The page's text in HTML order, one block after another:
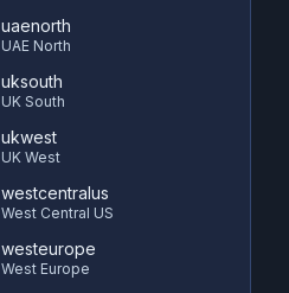
uaenorth
UAE North
uksouth
UK South
ukwest
UK West
westcentralus
West Central US
westeurope
West Europe